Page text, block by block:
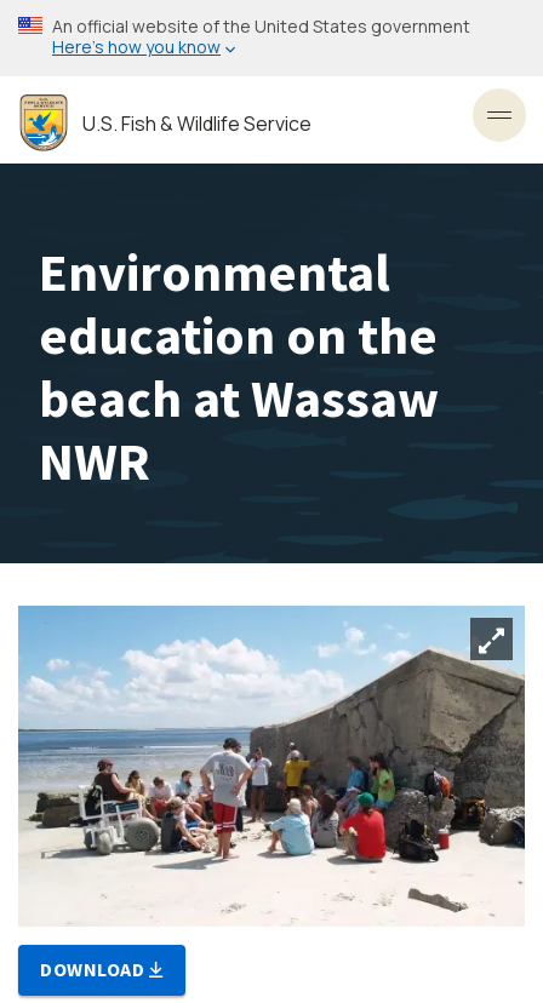
Skip
to
content
An official website of the United States government
Here’s how you know
U.S. Fish & Wildlife Service
Environmental
education on the
beach at Wassaw
NWR
DOWNLOAD